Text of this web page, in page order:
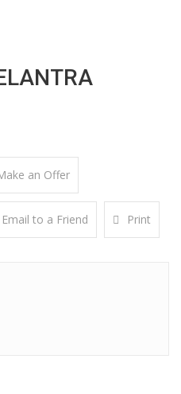
an Offer
Email to a Friend Print